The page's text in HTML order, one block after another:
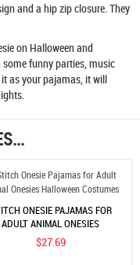
and a hip zip closure. They
on Halloween and
funny parties, music
as your pajamas, it will
ONESIE PAJAMAS FOR
ADULT ANIMAL ONESIES
HALLOWEEN COSTUMES
$27.69